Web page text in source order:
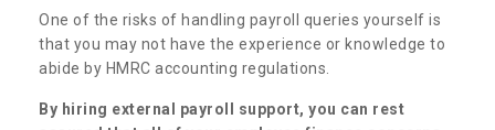
One of the risks of handling payroll queries yourself is
that you may not have the experience or knowledge to
abide by HMRC accounting regulations.
By hiring external payroll support, you can rest